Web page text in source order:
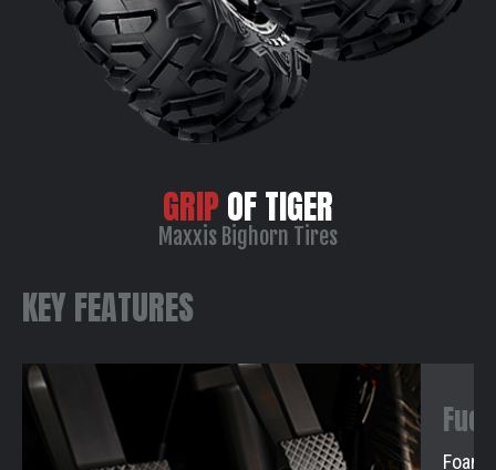
GRIPOF TIGER
Maxxis Bighorn Tires
KEY FEATURES
Foam